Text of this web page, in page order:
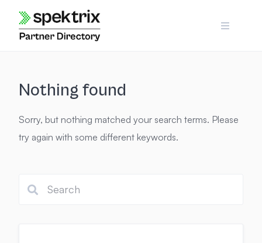
content
Nothing found
Sorry, but nothing matched your search terms. Please
try again with some different keywords.